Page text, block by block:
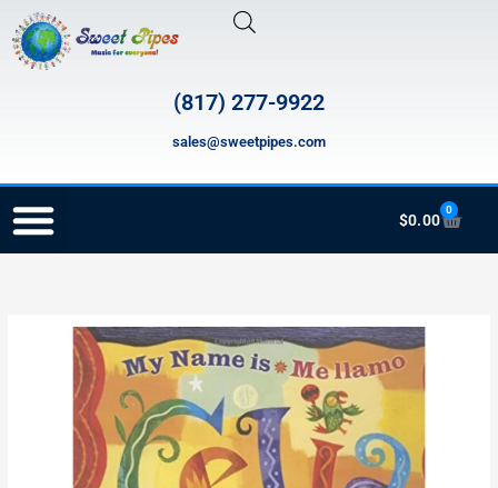
to
content
(817) 277-9922
sales@sweetpipes.com
$0.00
0
Cart
ING038
quantity